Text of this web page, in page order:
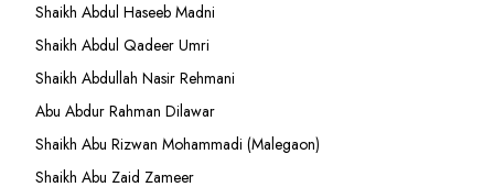
Shaikh Abdul Haseeb Madni
Shaikh Abdul Qadeer Umri
Shaikh Abdullah Nasir Rehmani
Abu Abdur Rahman Dilawar
Shaikh Abu Rizwan Mohammadi (Malegaon)
Shaikh Abu Zaid Zameer